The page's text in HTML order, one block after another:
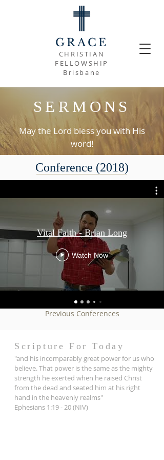
GRACE
CHRISTIAN
FELLOWSHIP
Brisbane
SERMONS
May the Lord bless you with His
word!
Conference (2018)
Vital Faith - Brian Long
Watch Now
Previous Conferences
Scripture For Today
"and his incomparably great power for us who
believe. That power is the same as the mighty
strength he exerted when he raised Christ
from the dead and seated him at his right
hand in the heavenly realms"
Ephesians 1:19 - 20 (NIV)